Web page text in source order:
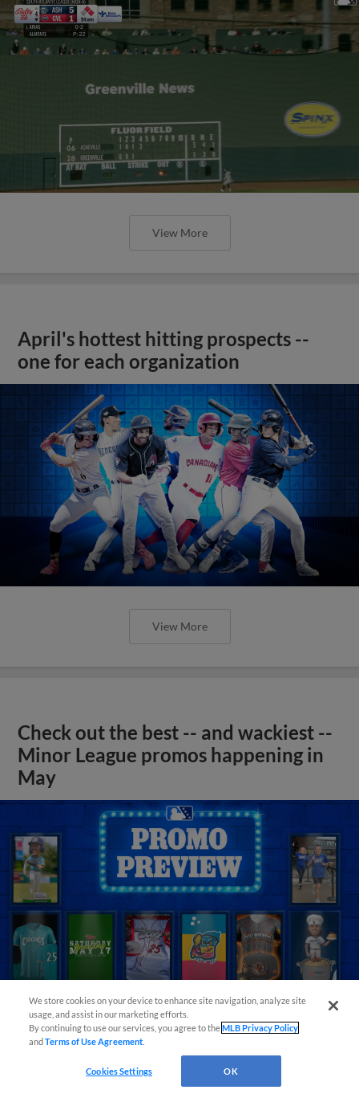
View More
April's hottest hitting prospects --
one for each organization
View More
Check out the best -- and wackiest --
Minor League promos happening in
May
We store cookies on your device to enhance site navigation, analyze site
usage, and assist in our marketing efforts.
By continuing to use our services, you agree to theMLB Privacy Policy
andTerms of Use Agreement
Cookies Settings OK